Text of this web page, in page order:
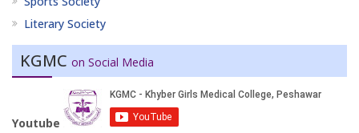
Literary Society
KGMC on Social Media
Youtube